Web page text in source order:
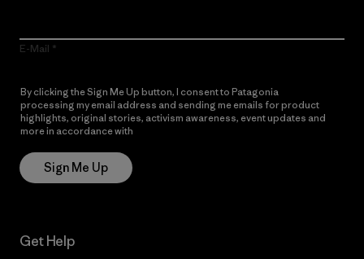
E-Mail
By clicking the Sign Me Up button, I consent to Patagonia
processing my email address and sending me emails for product
highlights, original stories, activism awareness, event updates and
more in accordance with
Sign Me Up
Get Help